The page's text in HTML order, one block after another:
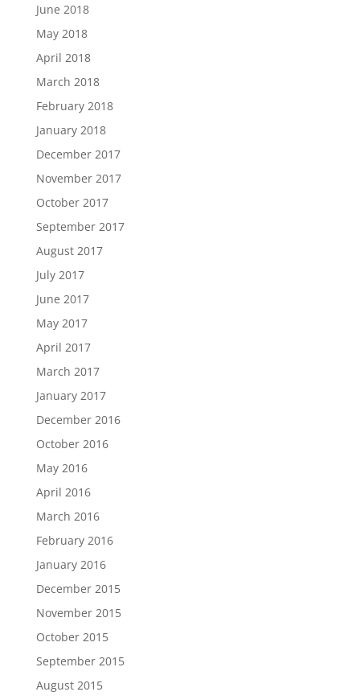
June 2018
May 2018
April 2018
March 2018
February 2018
January 2018
December 2017
November 2017
October 2017
September 2017
August 2017
July 2017
June 2017
May 2017
April 2017
March 2017
January 2017
December 2016
October 2016
May 2016
April 2016
March 2016
February 2016
January 2016
December 2015
November 2015
October 2015
September 2015
August 2015